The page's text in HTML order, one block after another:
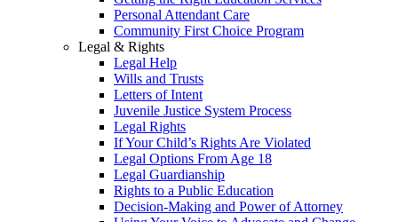
Personal Attendant Care
Community First Choice Program
Legal & Rights
Legal Help
Wills and Trusts
Letters of Intent
Juvenile Justice System Process
Legal Rights
If Your Child’s Rights Are Violated
Legal Options From Age 18
Legal Guardianship
Rights to a Public Education
Decision-Making and Power of Attorney